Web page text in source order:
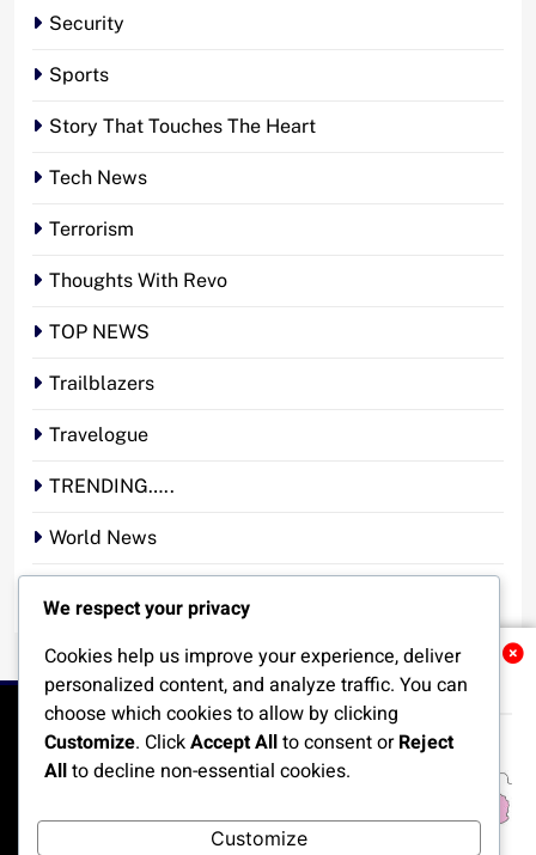
Related News
Security
Sports
Story That Touches The Heart
Tech News
Terrorism
Thoughts With Revo
TOP NEWS
Trailblazers
Travelogue
TRENDING…..
World News
We respect your privacy
Cookies help us improve your experience, deliver
personalized content, and analyze traffic. You can
choose which cookies to allow by clicking
Customize. ClickAccept Allto consent orReject
Allto decline non-essential cookies.
Customize